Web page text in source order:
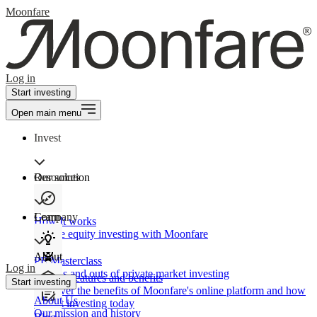
Moonfare
Log in
Start investing
Open main menu
Invest
Our solution
How It works
Private equity investing with Moonfare
Product features and benefits
Discover the benefits of Moonfare's online platform and how
to start investing today
Resources
Learn
PE Masterclass
The ins and outs of private market investing
Company
About
About Us
Our mission and history
Log in
Start investing